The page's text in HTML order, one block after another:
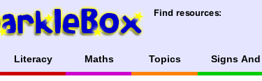
Literacy Maths Signs
Topics